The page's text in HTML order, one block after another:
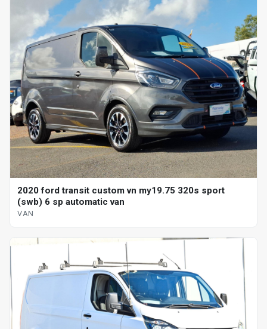
2020 ford transit custom vn my19.75 320s sport
(swb) 6 sp automatic van
VAN